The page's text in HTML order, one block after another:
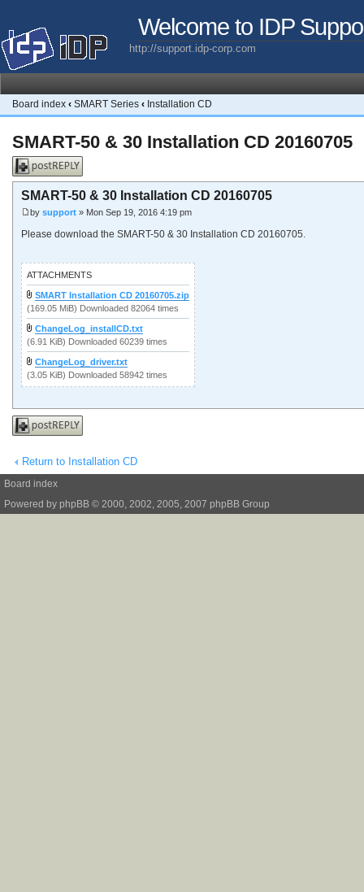
Welcome to IDP
http://support.idp-corp.com
Board index ‹ SMART Series ‹ Installation CD
SMART-50 & 30 Installation CD 20160705
Post a reply
SMART-50 & 30 Installation CD 20160705
by support » Mon Sep 19, 2016 4:19 pm
Please download the SMART-50 & 30 Installation CD 20160705.
ATTACHMENTS
SMART Installation CD 20160705.zip
(169.05 MiB) Downloaded 82064 times
ChangeLog_installCD.txt
(6.91 KiB) Downloaded 60239 times
ChangeLog_driver.txt
(3.05 KiB) Downloaded 58942 times
Post a reply
Return to Installation CD
Board index
Powered by phpBB © 2000, 2002, 2005, 2007 phpBB Group